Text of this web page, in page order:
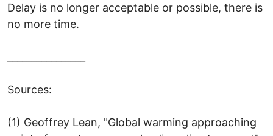
Delay is no longer acceptable or possible, there is
no more time.
Sources:
(1) Geoffrey Lean, "Global warming approaching